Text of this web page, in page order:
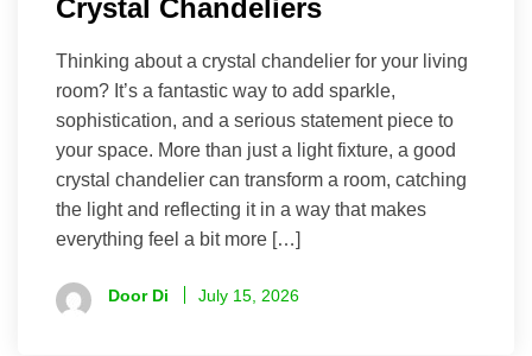
Crystal Chandeliers
Thinking about a crystal chandelier for your living
room? It’s a fantastic way to add sparkle,
sophistication, and a serious statement piece to
your space. More than just a light fixture, a good
crystal chandelier can transform a room, catching
the light and reflecting it in a way that makes
everything feel a bit more […]
Door Di July 15, 2026